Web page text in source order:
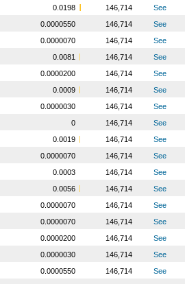
0.0198 146,714
See
0.0000550 146,714
See
0.0000070 146,714
See
0.0081 146,714
See
0.0000200 146,714
See
0.0009 146,714
See
0.0000030 146,714
See
0 146,714
See
0.0019 146,714
See
0.0000070 146,714
See
0.0003 146,714
See
0.0056 146,714
See
0.0000070 146,714
See
0.0000070 146,714
See
0.0000200 146,714
See
0.0000030 146,714
See
0.0000550 146,714
See